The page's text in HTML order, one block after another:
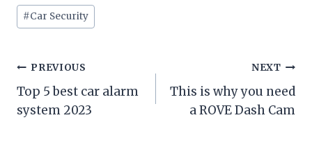
Post
Tags:
#Car Security
Post
navigation
PREVIOUS
Top 5 best car alarm
system 2023
NEXT
This is why you need
a ROVE Dash Cam